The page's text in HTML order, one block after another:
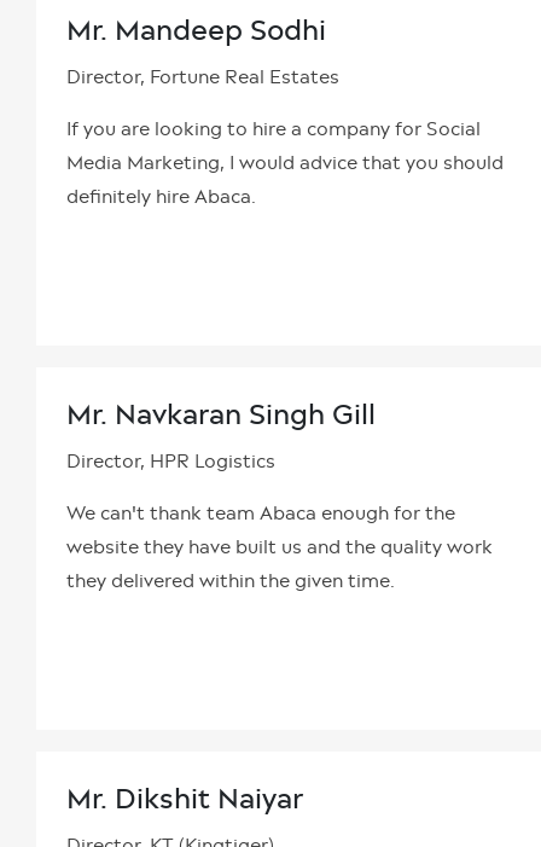
Mr. Mandeep Sodhi
Director, Fortune Real Estates
If you are looking to hire a company for Social
Media Marketing, I would advice that you should
definitely hire Abaca.
Mr. Navkaran Singh Gill
Director, HPR Logistics
We can't thank team Abaca enough for the
website they have built us and the quality work
they delivered within the given time.
Mr. Dikshit Naiyar